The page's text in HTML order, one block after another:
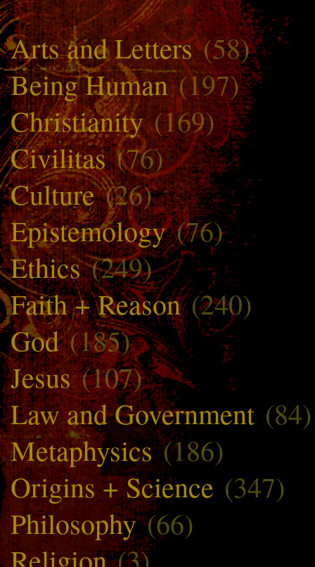
Arts and Letters(58)
Being Human(197)
Christianity(169)
Civilitas(76)
Culture(26)
Epistemology(76)
Ethics(249)
Faith + Reason(240)
God(185)
Jesus(107)
Law and Government (84)
Metaphysics(186)
Origins + Science (347)
Philosophy(66)